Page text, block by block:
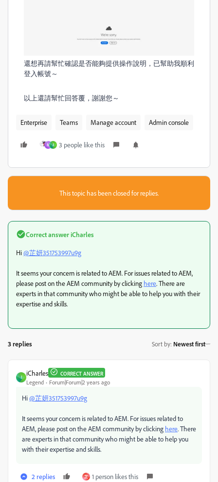
還想再請幫忙確認是否能夠提供操作說明 ，已幫助我順利
登入帳號～
以上還請幫忙回答覆，謝謝您～
Enterprise Teams Manage account Admin console
M J 3 people like this
This topic has been closed for replies.
Correct answer iCharles
Hi@芷妍351753997u9g
It seems your concern is related to AEM. For issues related to AEM,
please post on the AEM community by clicking here. There are
experts in that community who might be able to help you with their
expertise and skills.
3 replies Sort by: Newest first
I
iCharles CORRECT ANSWER
Legend Forum|Forum|2 years ago
Hi@芷妍351753997u9g
It seems your concern is related to AEM. For issues related to
AEM, please post on the AEM community by clicking here. There
are experts in that community who might be able to help you
with their expertise and skills.
2 replies 芷 1 person likes this